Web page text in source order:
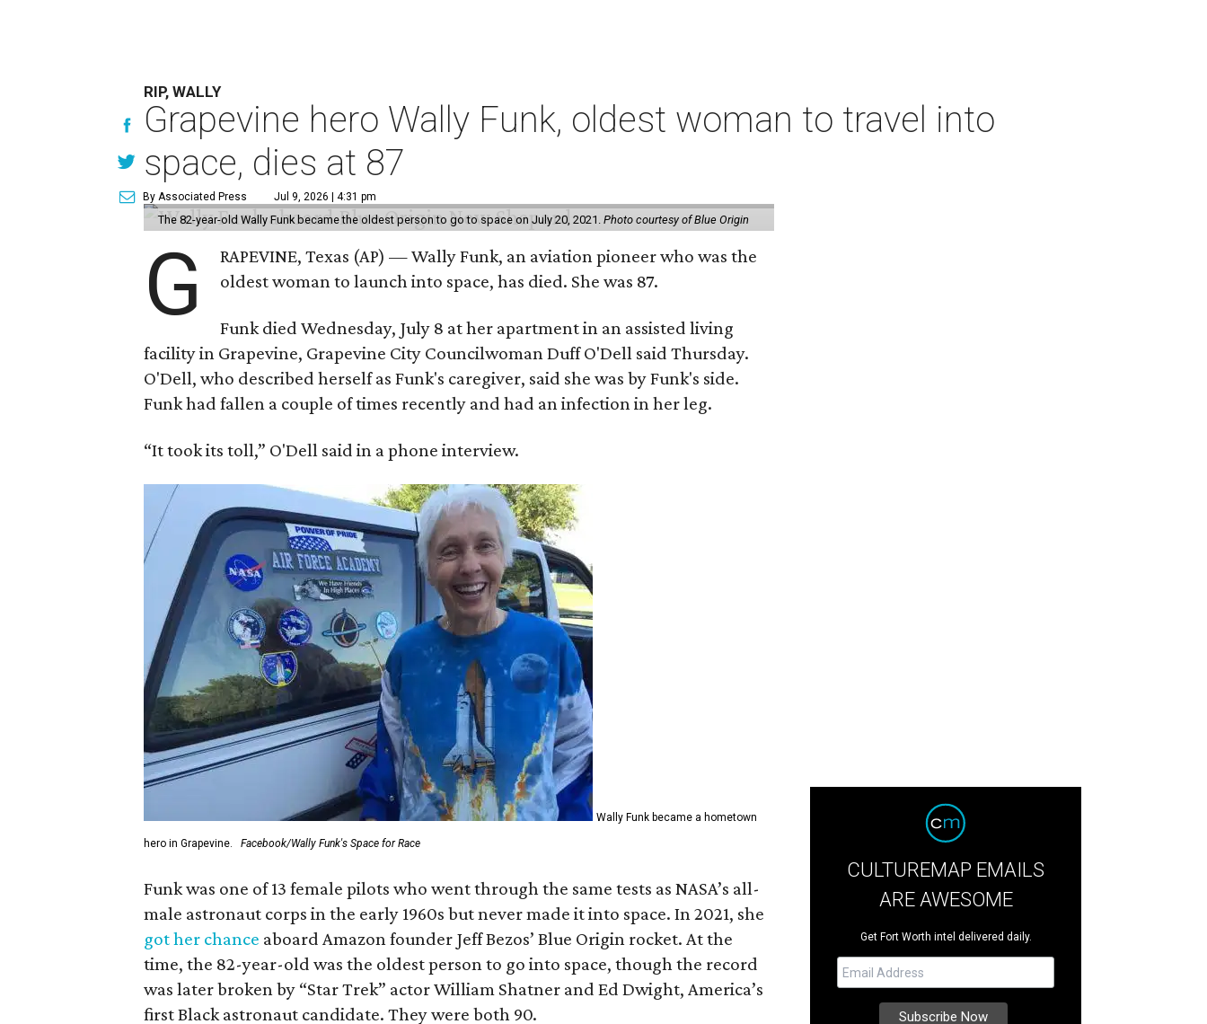
RIP, WALLY
Grapevine hero Wally Funk, oldest woman to travel into
space, dies at 87
By Associated Press Jul 9, 2026 | 4:31 pm
The 82-year-old Wally Funk became the oldest person to go to space on July 20, 2021.Photo courtesy of Blue Origin
G
RAPEVINE, Texas (AP) — Wally Funk, an aviation pioneer who was the
oldest woman to launch into space, has died. She was 87.
Funk died Wednesday, July 8 at her apartment in an assisted living
facility in Grapevine, Grapevine City Councilwoman Duff O'Dell said Thursday.
O'Dell, who described herself as Funk's caregiver, said she was by Funk's side.
Funk had fallen a couple of times recently and had an infection in her leg.
“It took its toll,” O'Dell said in a phone interview.
Wally Funk became a hometown
hero in Grapevine. Facebook/Wally Funk's Space for Race
Funk was one of 13 female pilots who went through the same tests as NASA’s all-
male astronaut corps in the early 1960s but never made it into space. In 2021, she
got her chance aboard Amazon founder Jeff Bezos’ Blue Origin rocket. At the
time, the 82-year-old was the oldest person to go into space, though the record
was later broken by “Star Trek” actor William Shatner and Ed Dwight, America’s
first Black astronaut candidate. They were both 90.
CULTUREMAP EMAILS
ARE AWESOME
Get Fort Worth intel delivered daily.